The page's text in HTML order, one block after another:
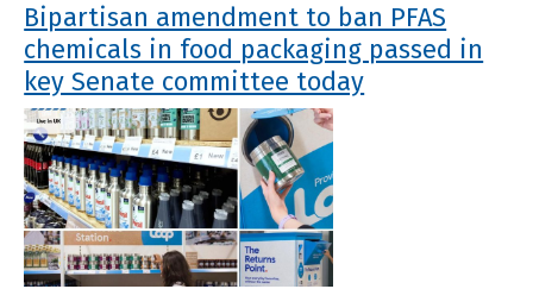
Bipartisan amendment to ban PFAS
chemicals in food packaging passed in
key Senate committee today